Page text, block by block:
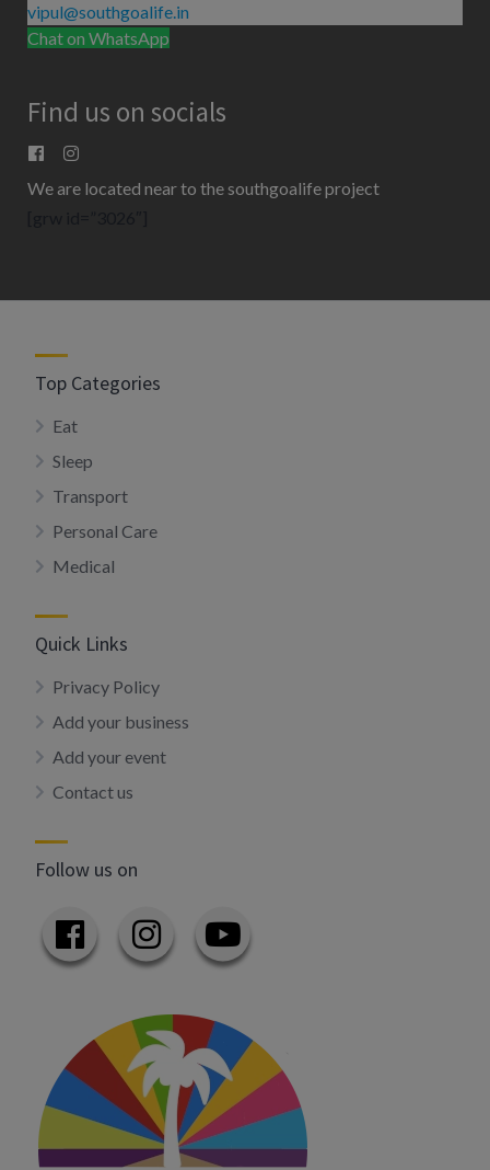
vipul@southgoalife.in
Chat on WhatsApp
Find us on socials
We are located near to the southgoalife project
Top Categories
Eat
Sleep
Transport
Personal Care
Medical
Quick Links
Privacy Policy
Add your business
Add your event
Contact us
Follow us on